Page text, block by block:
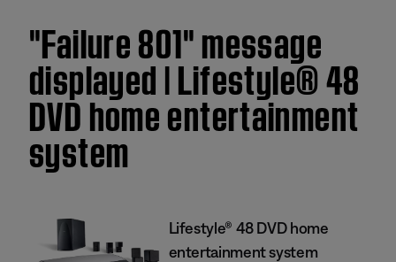
"Failure 801" message
displayed | Lifestyle® 48
DVD home entertainment
system
Lifestyle® 48 DVD home
entertainment system